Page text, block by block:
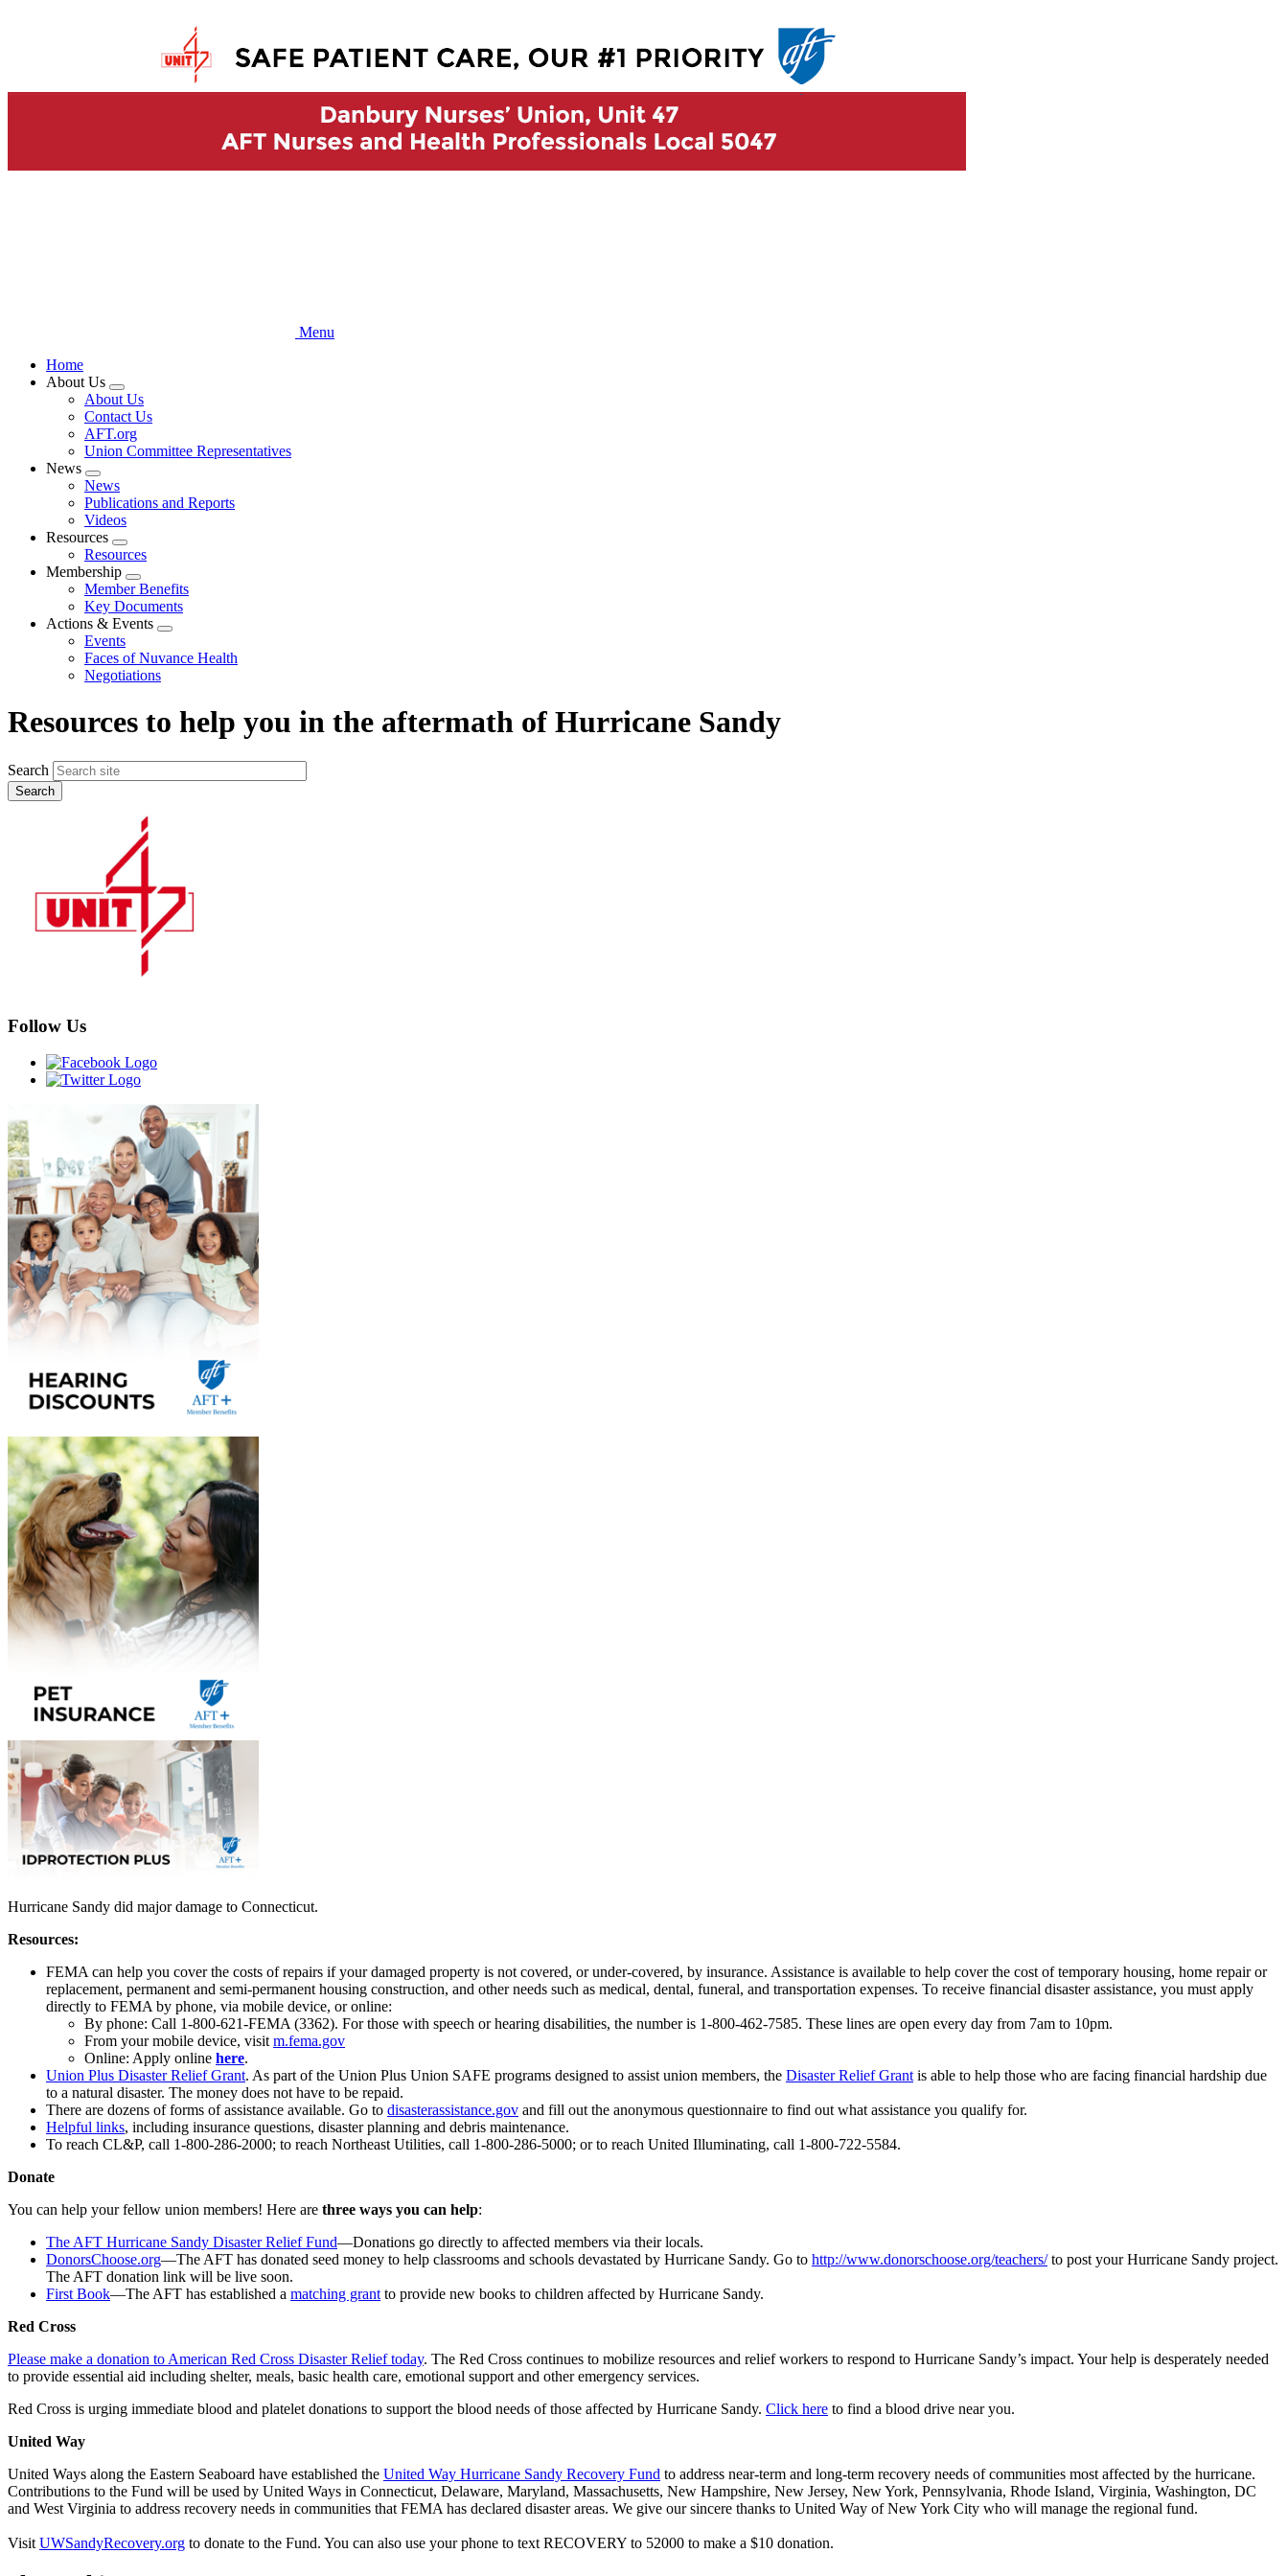
Menu
Home
About Us
Expand
menu
About Us
Contact Us
AFT.org
Union Committee Representatives
News
Expand
menu
News
Publications and Reports
Videos
Resources
Expand
menu
Resources
Membership
Expand
menu
Member Benefits
Key Documents
Actions & Events
Expand
Events
Faces of Nuvance Health
Negotiations
Resources to help you in the aftermath of Hurricane Sandy
Search
Follow Us
Hurricane Sandy did major damage to Connecticut.
Resources:
FEMA can help you cover the costs of repairs if your damaged property is not covered, or under-covered, by insurance. Assistance is available to help cover the cost of temporary housing, home repair or
replacement, permanent and semi-permanent housing construction, and other needs such as medical, dental, funeral, and transportation expenses. To receive financial disaster assistance, you must apply
directly to FEMA by phone, via mobile device, or online:
By phone: Call 1-800-621-FEMA (3362). For those with speech or hearing disabilities, the number is 1-800-462-7585. These lines are open every day from 7am to 10pm.
From your mobile device, visit m.fema.gov
Online: Apply online here.
Union Plus Disaster Relief Grant. As part of the Union Plus Union SAFE programs designed to assist union members, the Disaster Relief Grant is able to help those who are facing financial hardship due
to a natural disaster. The money does not have to be repaid.
There are dozens of forms of assistance available. Go to disasterassistance.gov and fill out the anonymous questionnaire to find out what assistance you qualify for.
Helpful links, including insurance questions, disaster planning and debris maintenance.
To reach CL&P, call 1-800-286-2000; to reach Northeast Utilities, call 1-800-286-5000; or to reach United Illuminating, call 1-800-722-5584.
Donate
You can help your fellow union members! Here are three ways you can help:
The AFT Hurricane Sandy Disaster Relief Fund—Donations go directly to affected members via their locals.
DonorsChoose.org—The AFT has donated seed money to help classrooms and schools devastated by Hurricane Sandy. Go to http://www.donorschoose.org/teachers/to post your Hurricane Sandy project.
The AFT donation link will be live soon.
First Book—The AFT has established a matching grant to provide new books to children affected by Hurricane Sandy.
Red Cross
Please make a donation to American Red Cross Disaster Relief today. The Red Cross continues to mobilize resources and relief workers to respond to Hurricane Sandy’s impact. Your help is desperately needed
to provide essential aid including shelter, meals, basic health care, emotional support and other emergency services.
Red Cross is urging immediate blood and platelet donations to support the blood needs of those affected by Hurricane Sandy. Click here to find a blood drive near you.
United Way
United Ways along the Eastern Seaboard have established the United Way Hurricane Sandy Recovery Fund to address near-term and long-term recovery needs of communities most affected by the hurricane.
Contributions to the Fund will be used by United Ways in Connecticut, Delaware, Maryland, Massachusetts, New Hampshire, New Jersey, New York, Pennsylvania, Rhode Island, Virginia, Washington, DC
and West Virginia to address recovery needs in communities that FEMA has declared disaster areas. We give our sincere thanks to United Way of New York City who will manage the regional fund.
Visit UWSandyRecovery.org to donate to the Fund. You can also use your phone to text RECOVERY to 52000 to make a $10 donation.